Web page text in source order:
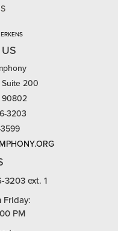
Suite 200
90802
3203
3599
3203 ext. 1
Friday:
PM